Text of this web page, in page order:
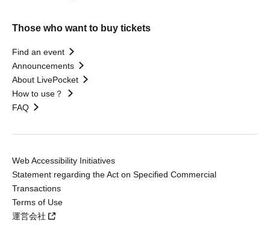
Those who want to buy tickets
Find an event
Announcements
About LivePocket
How to use？
FAQ
Web Accessibility Initiatives
Statement regarding the Act on Specified Commercial
Transactions
Terms of Use
運営会社